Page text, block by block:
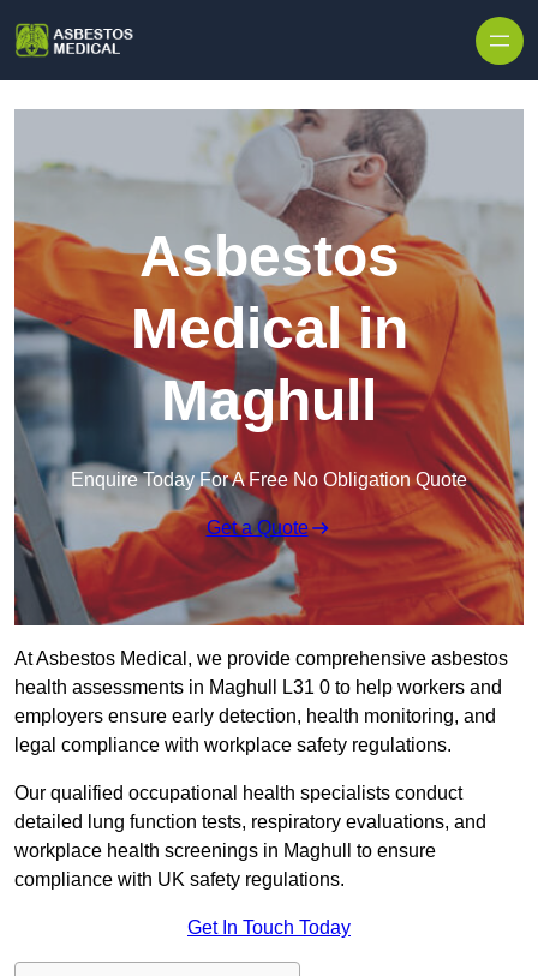
Asbestos
Medical in
Maghull
Enquire Today For A Free No Obligation Quote
Get a Quote
At Asbestos Medical, we provide comprehensive asbestos
health assessments in Maghull L31 0 to help workers and
employers ensure early detection, health monitoring, and
legal compliance with workplace safety regulations.
Our qualified occupational health specialists conduct
detailed lung function tests, respiratory evaluations, and
workplace health screenings in Maghull to ensure
compliance with UK safety regulations.
Get In Touch Today